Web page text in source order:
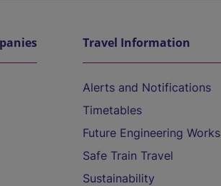
Travel Information
Alerts and Notifications
Timetables
Future Engineering Works
Safe Train Travel
Sustainability